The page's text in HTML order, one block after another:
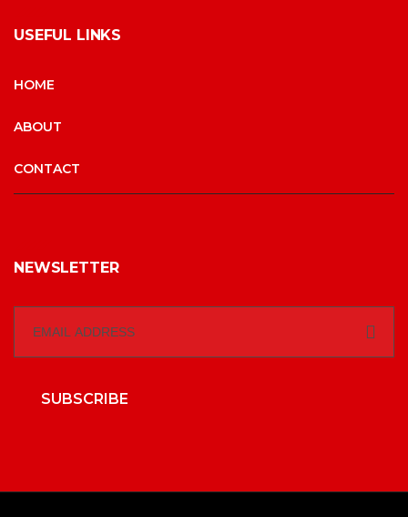
USEFUL LINKS
HOME
ABOUT
CONTACT
NEWSLETTER
SUBSCRIBE